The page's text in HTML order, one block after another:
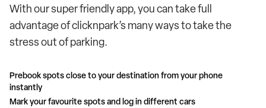
With our super friendly app, you can take full
advantage of clicknpark’s many ways to take the
stress out of parking.
Prebook spots close to your destination from your phone
instantly
Mark your favourite spots and log in different cars